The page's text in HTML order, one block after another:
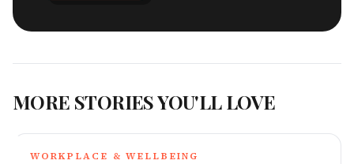
MORE STORIES YOU'LL LOVE
WORKPLACE & WELLBEING